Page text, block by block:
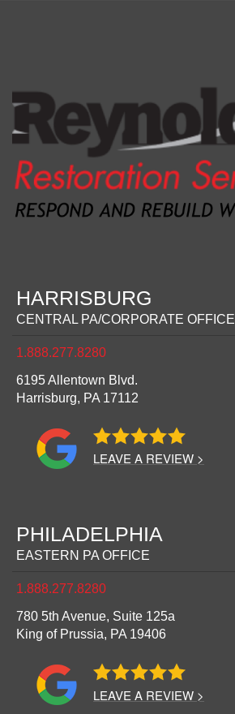
HARRISBURG
CENTRAL PA/CORPORATE OFFICE
1.888.277.8280
6195 Allentown Blvd.
Harrisburg, PA17112
LEAVE A REVIEW >
PHILADELPHIA
EASTERN PA OFFICE
1.888.277.8280
780 5th Avenue, Suite 125a
King of Prussia, PA19406
LEAVE A REVIEW >